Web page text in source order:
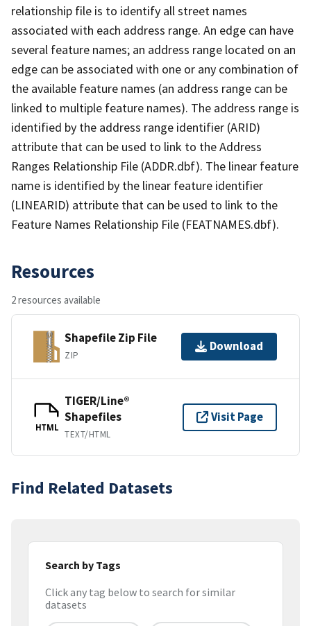
relationship file is to identify all street names
associated with each address range. An edge can have
several feature names; an address range located on an
edge can be associated with one or any combination of
the available feature names (an address range can be
linked to multiple feature names). The address range is
identified by the address range identifier (ARID)
attribute that can be used to link to the Address
Ranges Relationship File (ADDR.dbf). The linear feature
name is identified by the linear feature identifier
(LINEARID) attribute that can be used to link to the
Feature Names Relationship File (FEATNAMES.dbf).
Resources
2 resources available
Shapefile Zip File
ZIP
Download
HTML
TIGER/Line®
Shapefiles
TEXT/HTML
Visit Page
Find Related Datasets
Search by Tags
Click any tag below to search for similar
datasets